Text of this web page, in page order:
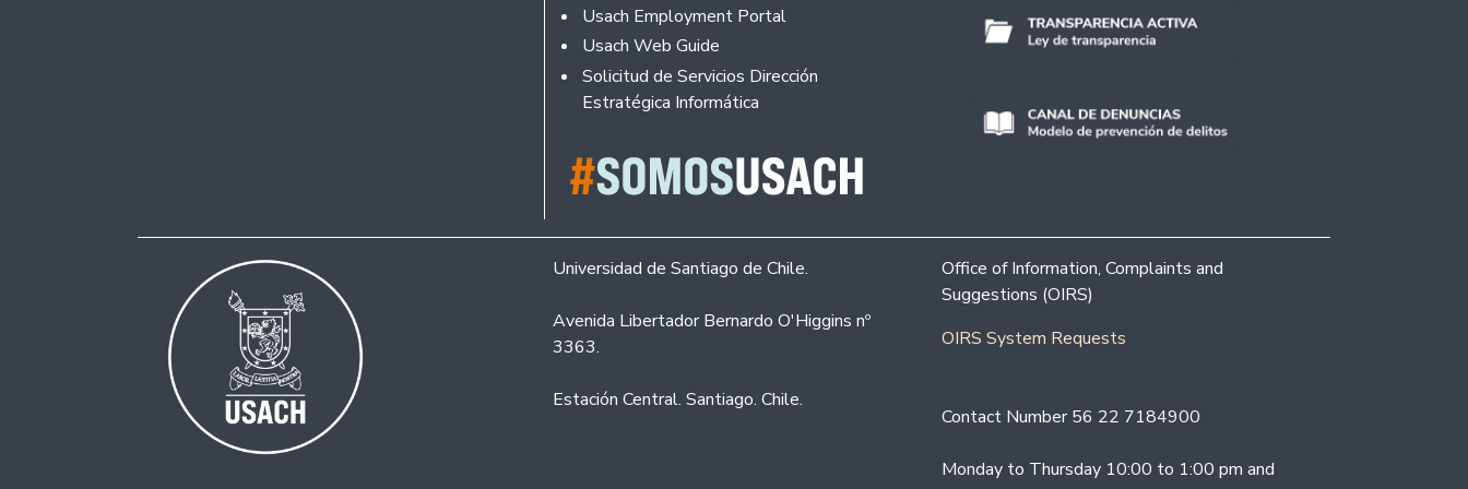
Usach Employment Portal
Usach Web Guide
Solicitud de Servicios Dirección
Estratégica Informática
Universidad de Santiago de Chile.
Avenida Libertador Bernardo O'Higgins nº
3363.
Estación Central. Santiago. Chile.
Office of Information, Complaints and
Suggestions (OIRS)
OIRS System Requests
Contact Number 56 22 7184900
Monday to Thursday 10:00 to 1:00 pm and